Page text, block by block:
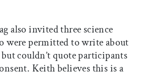
also invited three science
were permitted to write about
couldn’t quote participants
Keith believes this is a